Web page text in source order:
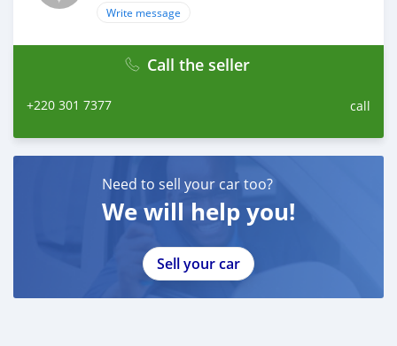
Write message
Call the seller
+220 301 7377 call
Need to sell your car too?
We will help you!
Sell your car